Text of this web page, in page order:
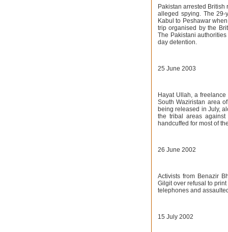
Pakistan arrested
alleged spying. The 29-
Kabul to Peshawar
trip organised by the
The Pakistani
day detention.
25 June 2003
Hayat Ullah, a
South Waziristan area
being released in July,
the tribal areas
handcuffed for most of
26 June 2002
Activists from Benazir
Gilgit over refusal to
telephones and
15 July 2002